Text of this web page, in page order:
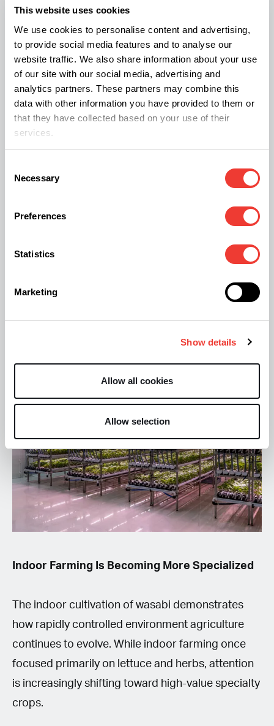
This website uses cookies
We use cookies to personalise content and advertising,
to provide social media features and to analyse our
website traffic. We also share information about your use
of our site with our social media, advertising and
analytics partners. These partners may combine this
data with other information you have provided to them or
that they have collected based on your use of their
services.
Selection
Necessary
Preferences
Statistics
Marketing
Show details
Allow all cookies
Allow selection
balance can quickly destabilize the entire crop.
That is why they rely on a recirculating hydroponic
setup where consistency and precision are
central.
For plant nutrition, they ultimately chose products
from the Aqua line by
CANNA RHIZOTONIC. According to the growers,
recirculating systems proved to be a decisive
Particularly impressive considering the entire
Indoor Farming Is Becoming More Specialized
The indoor cultivation of wasabi demonstrates
how rapidly controlled environment agriculture
continues to evolve. While indoor farming once
focused primarily on lettuce and herbs, attention
is increasingly shifting toward high-value specialty
crops.